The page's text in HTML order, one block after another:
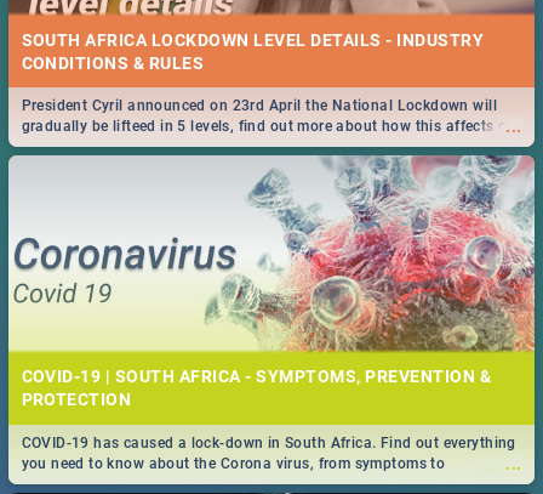
SOUTH AFRICA LOCKDOWN LEVEL DETAILS - INDUSTRY
CONDITIONS & RULES
...
President Cyril announced on 23rd April the National Lockdown will
gradually be lifteed in 5 levels, find out more about how this affects our
work and personal lives as South Africans.
COVID-19 | SOUTH AFRICA - SYMPTOMS, PREVENTION &
PROTECTION
...
COVID-19 has caused a lock-down in South Africa. Find out everything
you need to know about the Corona virus, from symptoms to
prevention, stay in the know on the state of your nation.